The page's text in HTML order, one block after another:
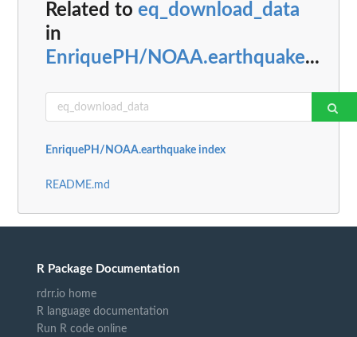
Related to eq_download_data
in
EnriquePH/NOAA.earthquake...
EnriquePH/NOAA.earthquake index
README.md
R Package Documentation
rdrr.io home
R language documentation
Run R code online